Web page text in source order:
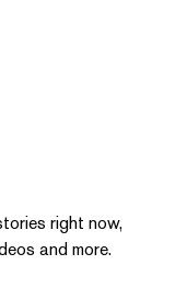
right now,
and more.